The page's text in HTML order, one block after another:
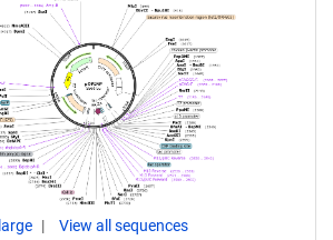
View all sequences